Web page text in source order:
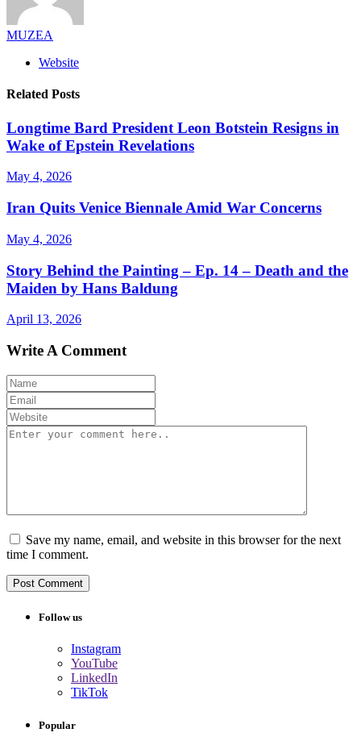
MUZEA
Website
Related Posts
Longtime Bard President Leon Botstein Resigns in
Wake of Epstein Revelations
May 4, 2026
Iran Quits Venice Biennale Amid War Concerns
May 4, 2026
Story Behind the Painting – Ep. 14 – Death and the
Maiden by Hans Baldung
April 13, 2026
Write A Comment
Save my name, email, and website in this browser for the next
time I comment.
Follow us
Instagram
YouTube
LinkedIn
TikTok
Popular